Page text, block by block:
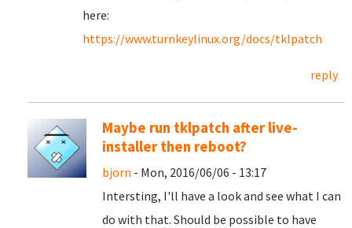
here:
https://www.turnkeylinux.org/docs/tklpatch
reply
Maybe run tklpatch after live-
installer then reboot?
bjorn - Mon, 2016/06/06 - 13:17
Intersting, I'll have a look and see what I can
do with that. Should be possible to have